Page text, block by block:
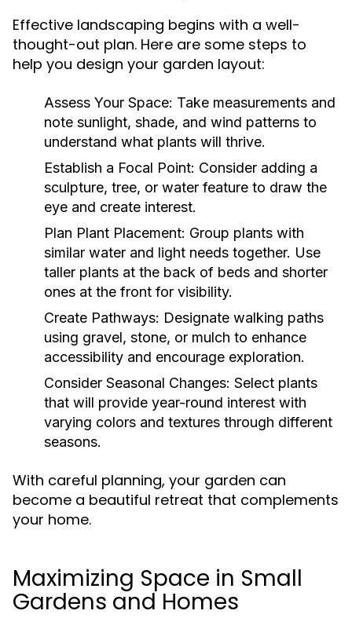
Effective landscaping begins with a well-
thought-out plan. Here are some steps to
help you design your garden layout:
Assess Your Space: Take measurements and
note sunlight, shade, and wind patterns to
understand what plants will thrive.
Establish a Focal Point: Consider adding a
sculpture, tree, or water feature to draw the
eye and create interest.
Plan Plant Placement: Group plants with
similar water and light needs together. Use
taller plants at the back of beds and shorter
ones at the front for visibility.
Create Pathways: Designate walking paths
using gravel, stone, or mulch to enhance
accessibility and encourage exploration.
Consider Seasonal Changes: Select plants
that will provide year-round interest with
varying colors and textures through different
seasons.
With careful planning, your garden can
become a beautiful retreat that complements
your home.
Maximizing Space in Small
Gardens and Homes